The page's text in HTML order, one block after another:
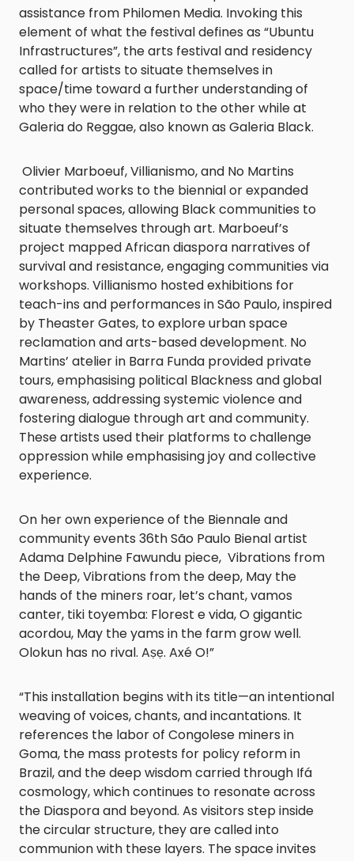
assistance from Philomen Media. Invoking this
element of what the festival defines as “Ubuntu
Infrastructures”, the arts festival and residency
called for artists to situate themselves in
space/time toward a further understanding of
who they were in relation to the other while at
Galeria do Reggae, also known as Galeria Black.
Olivier Marboeuf, Villianismo, and No Martins
contributed works to the biennial or expanded
personal spaces, allowing Black communities to
situate themselves through art. Marboeuf’s
project mapped African diaspora narratives of
survival and resistance, engaging communities via
workshops. Villianismo hosted exhibitions for
teach-ins and performances in São Paulo, inspired
by Theaster Gates, to explore urban space
reclamation and arts-based development. No
Martins’ atelier in Barra Funda provided private
tours, emphasising political Blackness and global
awareness, addressing systemic violence and
fostering dialogue through art and community.
These artists used their platforms to challenge
oppression while emphasising joy and collective
experience.
On her own experience of the Biennale and
community events 36th São Paulo Bienal artist
Adama Delphine Fawundu piece, Vibrations from
the Deep, Vibrations from the deep, May the
hands of the miners roar, let’s chant, vamos
canter, tiki toyemba: Florest e vida, O gigantic
acordou, May the yams in the farm grow well.
Olokun has no rival. Aṣẹ. Axé O!”
“This installation begins with its title—an intentional
weaving of voices, chants, and incantations. It
references the labor of Congolese miners in
Goma, the mass protests for policy reform in
Brazil, and the deep wisdom carried through Ifá
cosmology, which continues to resonate across
the Diaspora and beyond. As visitors step inside
the circular structure, they are called into
communion with these layers. The space invites